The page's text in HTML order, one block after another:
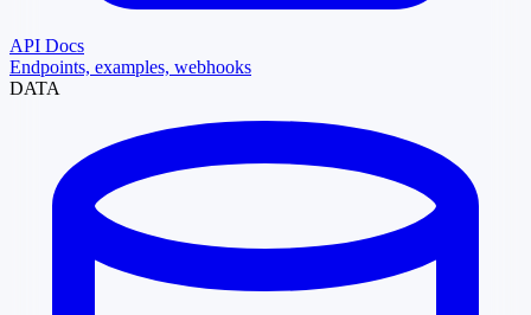
API Docs
Endpoints, examples, webhooks
DATA